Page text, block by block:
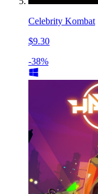
Celebrity Kombat
$9.30
-38%